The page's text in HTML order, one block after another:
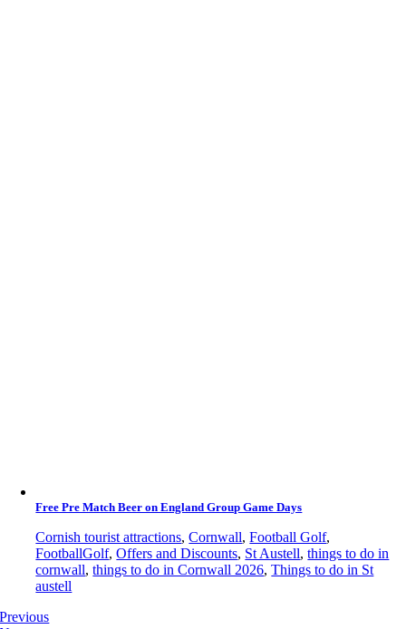
Free Pre Match Beer on England Group Game Days
Cornish tourist attractions,Cornwall,Football Golf,
FootballGolf,Offers and Discounts, St Austell,things to do in
cornwall,things to do in Cornwall 2026,Things to do in St
austell
Previous